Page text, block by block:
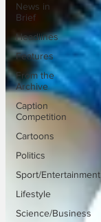
News in
Brief
Headlines
Features
From the
Archive
Caption
Competition
Cartoons
Politics
Sport/Entertainment
Lifestyle
Science/Business